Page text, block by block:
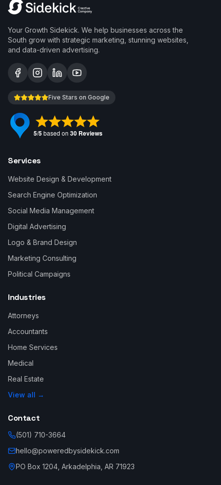
Your Growth Sidekick. We help businesses across the
South grow with strategic marketing, stunning websites,
and data-driven advertising.
Five Stars on Google
Services
Website Design & Development
Search Engine Optimization
Social Media Management
Digital Advertising
Logo & Brand Design
Marketing Consulting
Political Campaigns
Industries
Attorneys
Accountants
Home Services
Medical
Real Estate
View all →
Contact
(501) 710-3664
hello@poweredbysidekick.com
PO Box 1204, Arkadelphia, AR 71923